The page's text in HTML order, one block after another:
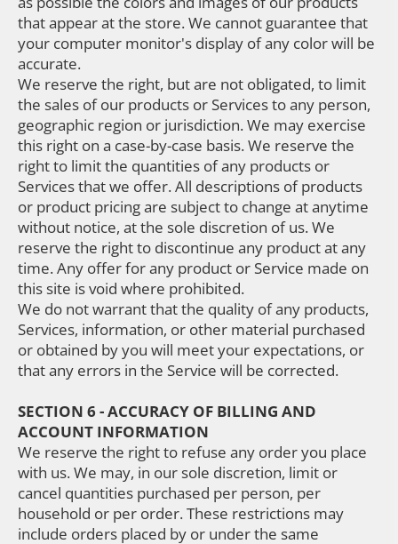
that appear at the store. We cannot guarantee that
your computer monitor's display of any color will be
accurate.
We reserve the right, but are not obligated, to limit
the sales of our products or Services to any person,
geographic region or jurisdiction. We may exercise
this right on a case-by-case basis. We reserve the
right to limit the quantities of any products or
Services that we offer. All descriptions of products
or product pricing are subject to change at anytime
without notice, at the sole discretion of us. We
reserve the right to discontinue any product at any
time. Any offer for any product or Service made on
this site is void where prohibited.
We do not warrant that the quality of any products,
Services, information, or other material purchased
or obtained by you will meet your expectations, or
that any errors in the Service will be corrected.
SECTION 6 - ACCURACY OF BILLING AND
ACCOUNT INFORMATION
We reserve the right to refuse any order you place
with us. We may, in our sole discretion, limit or
cancel quantities purchased per person, per
household or per order. These restrictions may
include orders placed by or under the same